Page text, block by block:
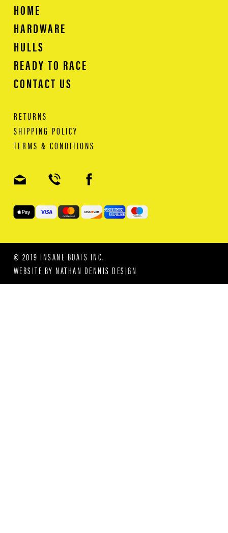
HOME
HARDWARE
HULLS
READY TO RACE
CONTACT US
RETURNS
SHIPPING POLICY
TERMS & CONDITIONS
WEBSITE BYNATHAN DENNIS DESIGN
© 2019 INSANE BOATS INC.